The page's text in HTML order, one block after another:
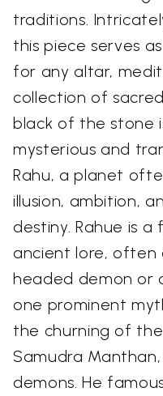
traditions.
this piece serves
for any altar,
collection of
black of the stone
mysterious and
Rahu, a planet
illusion, ambition,
destiny. Rahue is
ancient lore,
headed demon or
one prominent
the churning of
Samudra
demons. He